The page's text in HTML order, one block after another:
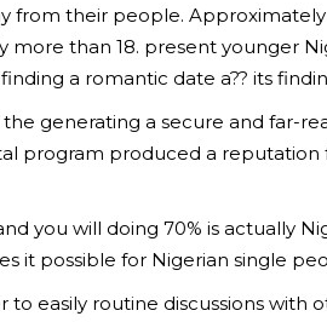
from their people.
than 18. present younger
a romantic date a?? its
generating a secure and far-
program produced a
you will doing 70% is actually
it possible for Nigerian single
easily routine discussions with